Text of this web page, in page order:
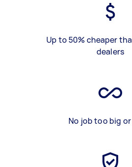
Up to 50% cheaper
dealers
No job too big